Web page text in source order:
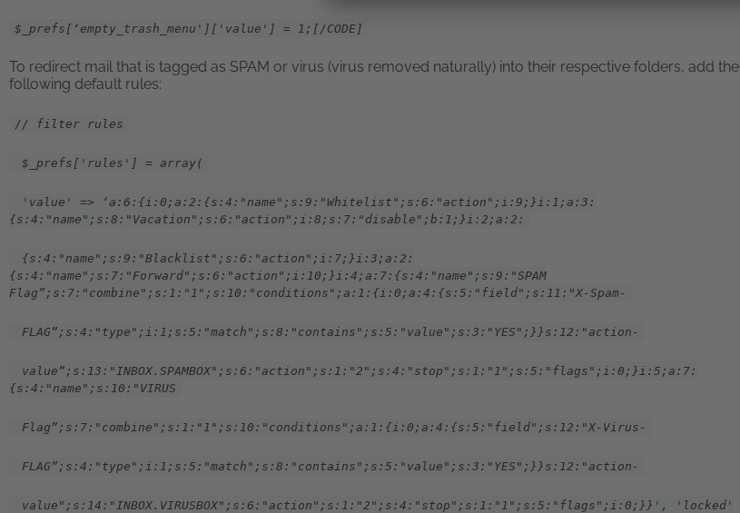
$_prefs[‘empty_trash_menu']['value'] = 1;[/CODE]
To redirect mail that is tagged as SPAM or virus (virus removed naturally) into their respective folders, add the
following default rules:
// filter rules
$_prefs['rules'] = array(
'value' => ‘a:6:{i:0;a:2:{s:4:"name";s:9:"Whitelist";s:6:"action";i:9;}i:1;a:3:
{s:4:"name";s:8:"Vacation";s:6:"action";i:8;s:7:"disable";b:1;}i:2;a:2:
{s:4:"name";s:9:"Blacklist";s:6:"action";i:7;}i:3;a:2:
{s:4:"name";s:7:"Forward";s:6:"action";i:10;}i:4;a:7:{s:4:"name";s:9:"SPAM
Flag”;s:7:"combine";s:1:"1";s:10:"conditions";a:1:{i:0;a:4:{s:5:"field";s:11:"X-Spam-
FLAG”;s:4:"type";i:1;s:5:"match";s:8:"contains";s:5:"value";s:3:"YES";}}s:12:"action-
value”;s:13:"INBOX.SPAMBOX";s:6:"action";s:1:"2";s:4:"stop";s:1:"1";s:5:"flags";i:0;}i:5;a:7:
{s:4:"name";s:10:"VIRUS
Flag”;s:7:"combine";s:1:"1";s:10:"conditions";a:1:{i:0;a:4:{s:5:"field";s:12:"X-Virus-
FLAG”;s:4:"type";i:1;s:5:"match";s:8:"contains";s:5:"value";s:3:"YES";}}s:12:"action-
value";s:14:"INBOX.VIRUSBOX";s:6:"action";s:1:"2";s:4:"stop";s:1:"1";s:5:"flags";i:0;}}', 'locked'